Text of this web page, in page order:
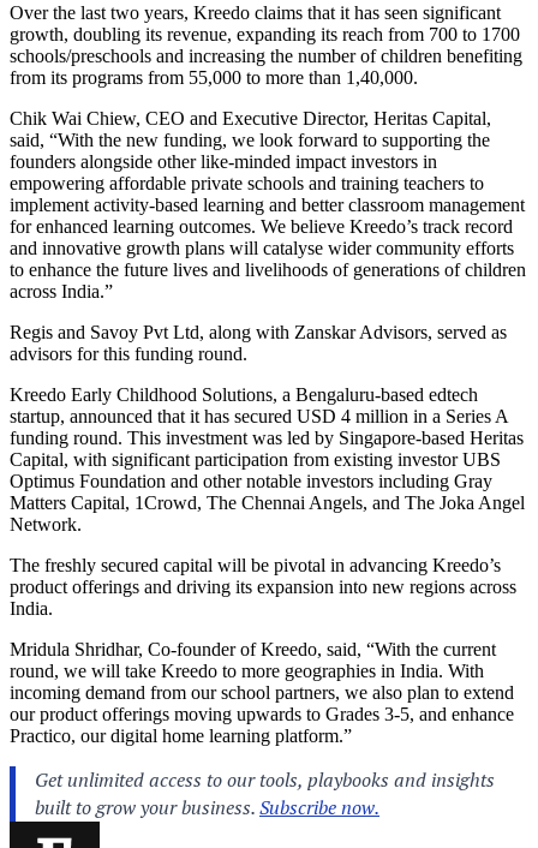
Over the last two years, Kreedo claims that it has seen significant
growth, doubling its revenue, expanding its reach from 700 to 1700
schools/preschools and increasing the number of children benefiting
from its programs from 55,000 to more than 1,40,000.
Chik Wai Chiew, CEO and Executive Director, Heritas Capital,
said, “With the new funding, we look forward to supporting the
founders alongside other like-minded impact investors in
empowering affordable private schools and training teachers to
implement activity-based learning and better classroom management
for enhanced learning outcomes. We believe Kreedo’s track record
and innovative growth plans will catalyse wider community efforts
to enhance the future lives and livelihoods of generations of children
across India.”
Regis and Savoy Pvt Ltd, along with Zanskar Advisors, served as
advisors for this funding round.
Kreedo Early Childhood Solutions, a Bengaluru-based edtech
startup, announced that it has secured USD 4 million in a Series A
funding round. This investment was led by Singapore-based Heritas
Capital, with significant participation from existing investor UBS
Optimus Foundation and other notable investors including Gray
Matters Capital, 1Crowd, The Chennai Angels, and The Joka Angel
Network.
The freshly secured capital will be pivotal in advancing Kreedo’s
product offerings and driving its expansion into new regions across
India.
Mridula Shridhar, Co-founder of Kreedo, said, “With the current
round, we will take Kreedo to more geographies in India. With
incoming demand from our school partners, we also plan to extend
our product offerings moving upwards to Grades 3-5, and enhance
Practico, our digital home learning platform.”